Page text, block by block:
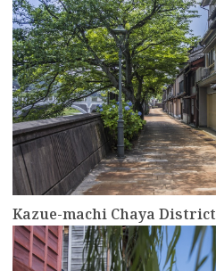
Kazue-machi Chaya District
more